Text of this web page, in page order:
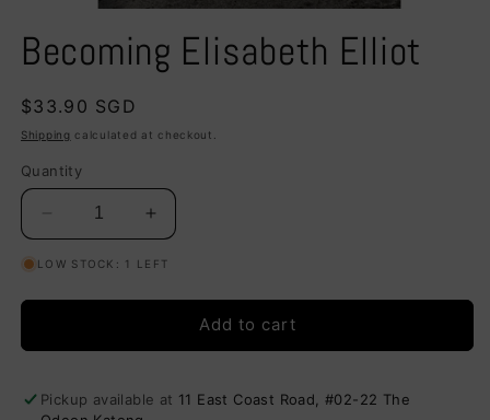
1
in
Becoming Elisabeth Elliot
Regular
price
$33.90 SGD
Shipping calculated at checkout.
Quantity
Decrease
quantity
for
Increase
quantity
for
Elisabeth
LOW STOCK: 1 LEFT
Add to cart
Pickup available at 11 East Coast Road, #02-22 The